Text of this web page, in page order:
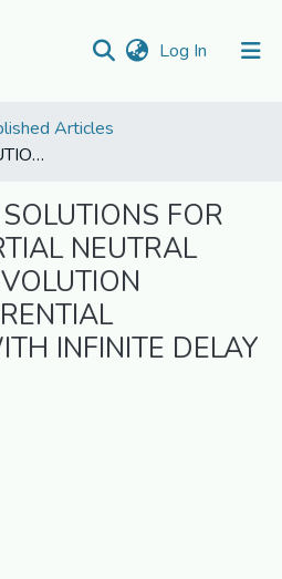
Log In (current)
Articles
EXISTENCE OF SOLUTIONS FOR IMPULSIVE PARTIAL NEUTRAL FUNCTIONAL EVOLUTION INTEGRODIFFERENTIAL INCLUSIONS WITH INFINITE DELAY
FOR
NEUTRAL
INFINITE DELAY